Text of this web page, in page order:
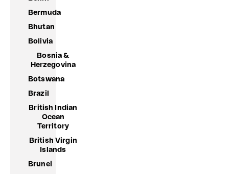
Bermuda
Bhutan
Bolivia
Bosnia &
Herzegovina
Botswana
Brazil
British Indian
Ocean
Territory
British Virgin
Islands
Brunei